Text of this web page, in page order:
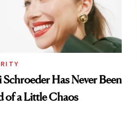
Schroeder Has Never Been
of a Little Chaos